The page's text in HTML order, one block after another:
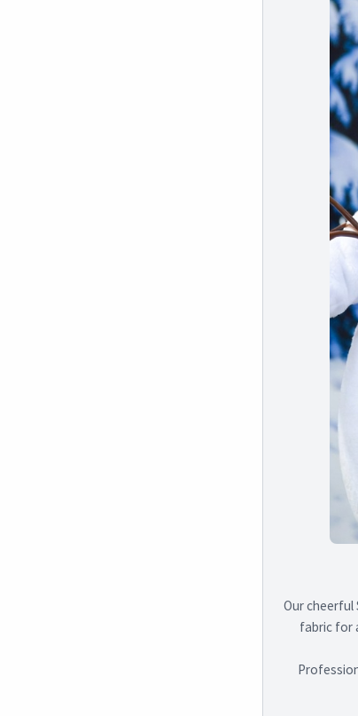
Our cheerful
fabric for